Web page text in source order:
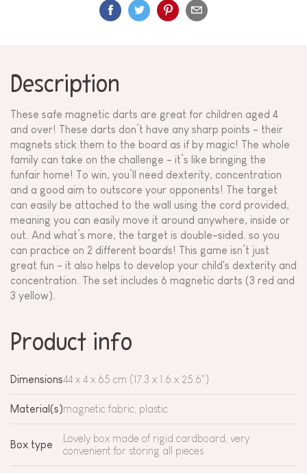
Description
These safe magnetic darts are great for children aged 4
and over! These darts don’t have any sharp points - their
magnets stick them to the board as if by magic! The whole
family can take on the challenge - it’s like bringing the
funfair home! To win, you’ll need dexterity, concentration
and a good aim to outscore your opponents! The target
can easily be attached to the wall using the cord provided,
meaning you can easily move it around anywhere, inside or
out. And what’s more, the target is double-sided. so you
can practice on 2 different boards! This game isn’t just
great fun - it also helps to develop your child's dexterity and
concentration. The set includes 6 magnetic darts (3 red and
3 yellow).
Product info
Dimensions44 x 4 x 65 cm (17.3 x 1.6 x 25.6")
Material(s)magnetic fabric, plastic
Box type
Lovely box made of rigid cardboard, very
convenient for storing all pieces